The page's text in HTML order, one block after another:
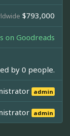
$793,000
on Goodreads
by 0 people.
admin
admin